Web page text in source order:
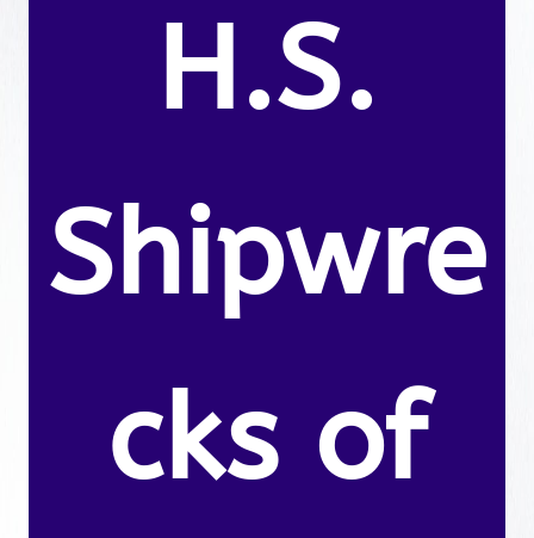
H.S.
Shipwre
cks of